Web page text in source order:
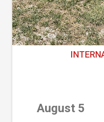
August 5